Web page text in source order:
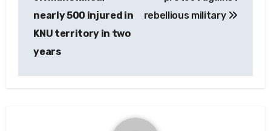
nearly 500 injured in
KNU territory in two
years
rebellious military